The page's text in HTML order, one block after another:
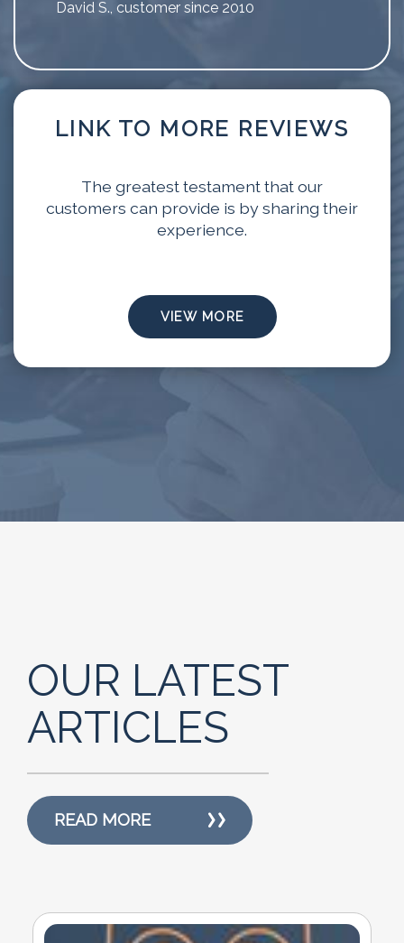
David S., customer since 2010
LINK TO MORE REVIEWS
The greatest testament that our
customers can provide is by sharing their
experience.
VIEW MORE
OUR LATEST
ARTICLES
READ MORE